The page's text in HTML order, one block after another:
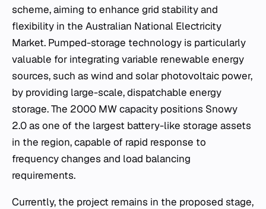
scheme, aiming to enhance grid stability and
flexibility in the Australian National Electricity
Market. Pumped-storage technology is particularly
valuable for integrating variable renewable energy
sources, such as wind and solar photovoltaic power,
by providing large-scale, dispatchable energy
storage. The 2000 MW capacity positions Snowy
2.0 as one of the largest battery-like storage assets
in the region, capable of rapid response to
frequency changes and load balancing
requirements.
Currently, the project remains in the proposed stage,